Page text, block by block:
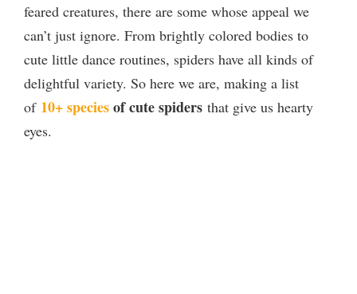
feared creatures, there are some whose appeal we
can’t just ignore. From brightly colored bodies to
cute little dance routines, spiders have all kinds of
delightful variety. So here we are, making a list
of 10+ speciesof cute spiders that give us hearty
eyes.